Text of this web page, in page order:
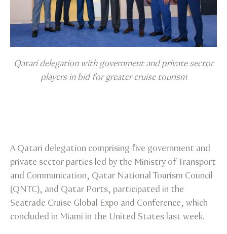
Qatari delegation with government and private sector
players in bid for greater cruise tourism
A Qatari delegation comprising five government and
private sector parties led by the Ministry of Transport
and Communication, Qatar National Tourism Council
(QNTC), and Qatar Ports, participated in the
Seatrade Cruise Global Expo and Conference, which
concluded in Miami in the United States last week.